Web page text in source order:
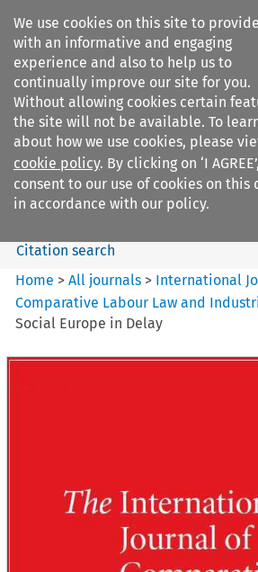
We use cookies on this site to
with an informative and engaging
experience and also to help us to
continually improve our site for you.
Without allowing cookies certain
the site will not be available. To
about how we use cookies, please
cookie policy. By clicking on ‘I
consent to our use of cookies on this
in accordance with our policy.
Search filters
International Journal of
Comparative Lab...
Citation search
Home >All journals > International
Comparative Labour Law and
Social Europe in Delay